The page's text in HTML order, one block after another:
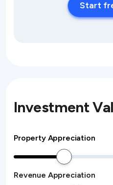
Start
Investment
Property Appreciation
Revenue Appreciation